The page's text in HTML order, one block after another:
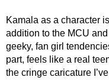
Kamala as a character
addition to the MCU
geeky, fan girl
part, feels like a real
the cringe caricature